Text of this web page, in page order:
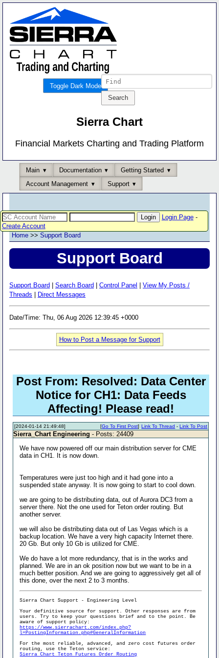
Toggle Dark Mode
Sierra Chart
Financial Markets Charting and Trading Platform
Main Documentation
Getting Started
Account Management
Support
Login Page-
Create Account
Home >> Support Board
Support Board
Support Board Search Board Control Panel
View My Posts /
Threads
Direct Messages
Date/Time: Thu, 06 Aug 2026 12:39:45 +0000
How to Post a Message for Support
Post From: Resolved: Data Center
Notice for CH1: Data Feeds
Affecting! Please read!
[2024-01-14 21:49:48] Link To Thread -Link To Post
[Go To First Post]
Sierra_Chart Engineering - Posts: 24409
We have now powered off our main distribution server for CME
data in CH1. It is now down.
Temperatures were just too high and it had gone into a
suspended state anyway. It is now going to start to cool down.
we are going to be distributing data, out of Aurora DC3 from a
server there. Not the one used for Teton order routing. But
another server.
we will also be distributing data out of Las Vegas which is a
backup location. We have a very high capacity Internet there.
20 Gb. But only 10 Gb is utilized for CME.
We do have a lot more redundancy, that is in the works and
planned. We are in an ok position now but we want to be in a
much better position. And we are going to aggressively get all of
this done, over the next 2 to 3 months.
Sierra Chart Support - Engineering Level
Your definitive source for support. Other responses are from
users. Try to keep your questions brief and to the point. Be
aware of support policy:
https://www.sierrachart.com/index.php?
l=PostingInformation.php#GeneralInformation
For the most reliable, advanced, and zero cost futures order
routing, use the Teton service:
Sierra Chart Teton Futures Order Routing